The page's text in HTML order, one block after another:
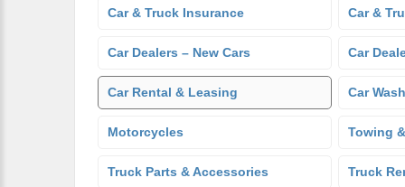
Car & Truck Insurance Car &
Car Dealers – New Cars Car
Car Rental & Leasing Car
Motorcycles Towing
Truck Parts & Accessories Truck